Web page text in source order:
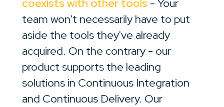
coexists with other tools - Your
team won't necessarily have to put
aside the tools they've already
acquired. On the contrary - our
product supports the leading
solutions in Continuous Integration
and Continuous Delivery. Our